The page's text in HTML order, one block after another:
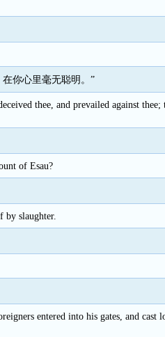
你心里毫无聪明。”
thee, and prevailed against thee;
of Esau?
by slaughter.
entered into his gates, and cast